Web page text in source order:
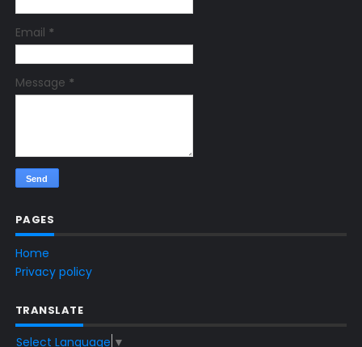
Email *
Message *
PAGES
Home
Privacy policy
TRANSLATE
Select Language ▼